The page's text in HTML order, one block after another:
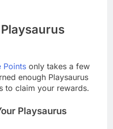
Points only takes a few
enough Playsaurus
to claim your rewards.
Playsaurus